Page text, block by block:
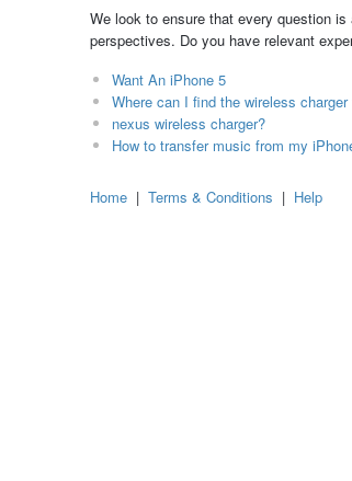
We look to ensure that every question
perspectives. Do you have relevant
Want An iPhone 5
Where can I find the wireless
nexus wireless charger?
How to transfer music from my
Home | Terms & Conditions | Help ©